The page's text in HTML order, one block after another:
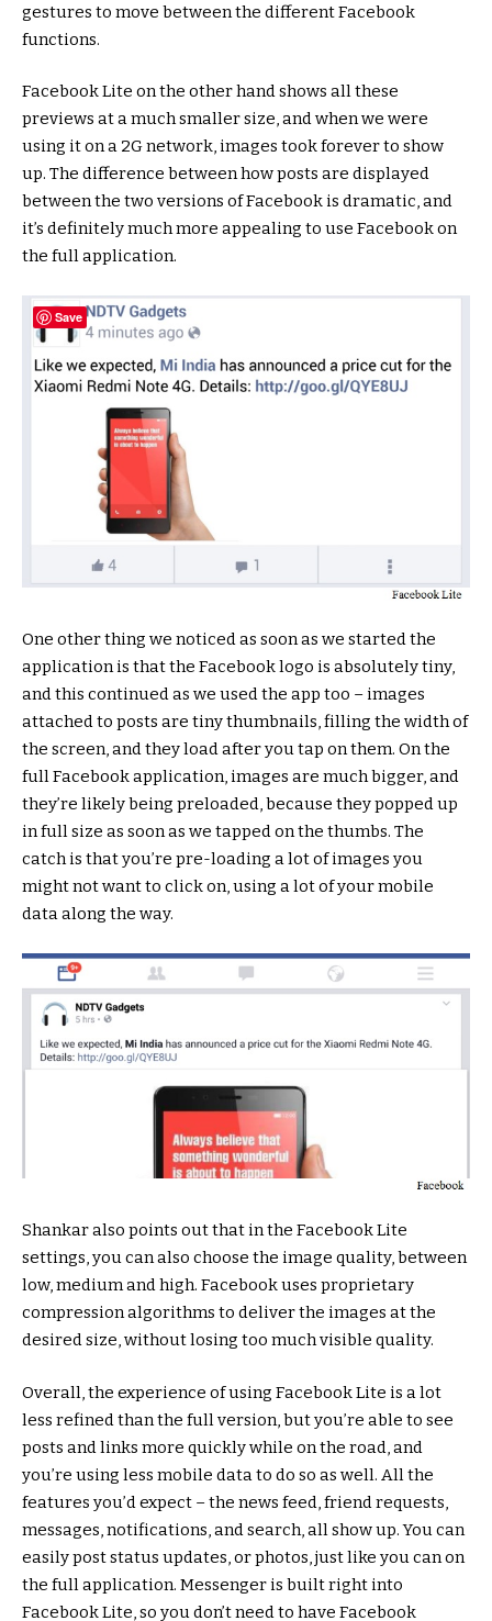
gestures to move between the different Facebook
functions.
Facebook Lite on the other hand shows all these
previews at a much smaller size, and when we were
using it on a 2G network, images took forever to show
up. The difference between how posts are displayed
between the two versions of Facebook is dramatic, and
it’s definitely much more appealing to use Facebook on
the full application.
One other thing we noticed as soon as we started the
application is that the Facebook logo is absolutely tiny,
and this continued as we used the app too – images
attached to posts are tiny thumbnails, filling the width of
the screen, and they load after you tap on them. On the
full Facebook application, images are much bigger, and
they’re likely being preloaded, because they popped up
in full size as soon as we tapped on the thumbs. The
catch is that you’re pre-loading a lot of images you
might not want to click on, using a lot of your mobile
data along the way.
Shankar also points out that in the Facebook Lite
settings, you can also choose the image quality, between
low, medium and high. Facebook uses proprietary
compression algorithms to deliver the images at the
desired size, without losing too much visible quality.
Overall, the experience of using Facebook Lite is a lot
less refined than the full version, but you’re able to see
posts and links more quickly while on the road, and
you’re using less mobile data to do so as well. All the
features you’d expect – the news feed, friend requests,
messages, notifications, and search, all show up. You can
easily post status updates, or photos, just like you can on
the full application. Messenger is built right into
Facebook Lite, so you don’t need to have Facebook
Save